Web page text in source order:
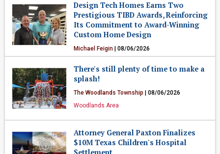
Design Tech Homes Earns Two
Prestigious TIBD Awards, Reinforcing
Its Commitment to Award-Winning
Custom Home Design
Michael Feigin
| 08/06/2026
There's still plenty of time to make a
splash!
The Woodlands Township
| 08/06/2026
Woodlands Area
Attorney General Paxton Finalizes
$10M Texas Children's Hospital